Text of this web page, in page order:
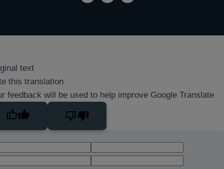
text
this translation
feedback will be used to help improve Google Translate